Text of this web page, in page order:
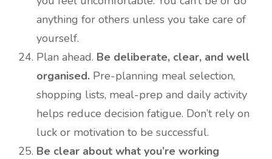
anything for others unless you take care of
yourself.
Plan ahead. Be deliberate, clear, and well
organised. Pre-planning meal selection,
shopping lists, meal-prep and daily activity
helps reduce decision fatigue. Don’t rely on
luck or motivation to be successful.
Be clear about what you’re working